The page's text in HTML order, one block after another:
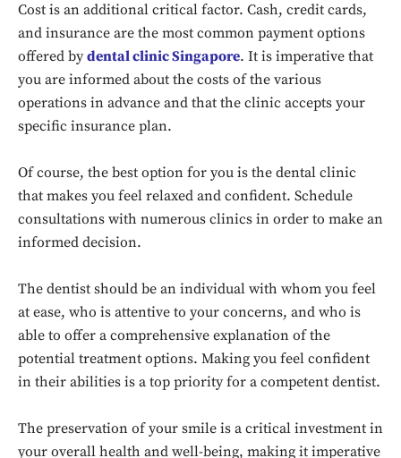
Don't miss
out!
Cost is an additional critical factor. Cash, credit cards,
and insurance are the most common payment options
offered bydental clinic Singapore. It is imperative that
you are informed about the costs of the various
operations in advance and that the clinic accepts your
specific insurance plan.
Of course, the best option for you is the dental clinic
that makes you feel relaxed and confident. Schedule
consultations with numerous clinics in order to make an
informed decision.
The dentist should be an individual with whom you feel
at ease, who is attentive to your concerns, and who is
able to offer a comprehensive explanation of the
potential treatment options. Making you feel confident
in their abilities is a top priority for a competent dentist.
The preservation of your smile is a critical investment in
your overall health and well-being, making it imperative